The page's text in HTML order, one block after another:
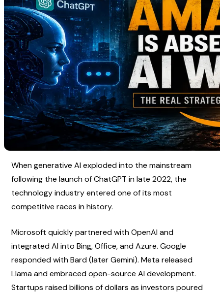
When generative AI exploded into the mainstream
following the launch of ChatGPT in late 2022, the
technology industry entered one of its most
competitive races in history.
Microsoft quickly partnered with OpenAI and
integrated AI into Bing, Office, and Azure. Google
responded with Bard (later Gemini). Meta released
Llama and embraced open-source AI development.
Startups raised billions of dollars as investors poured